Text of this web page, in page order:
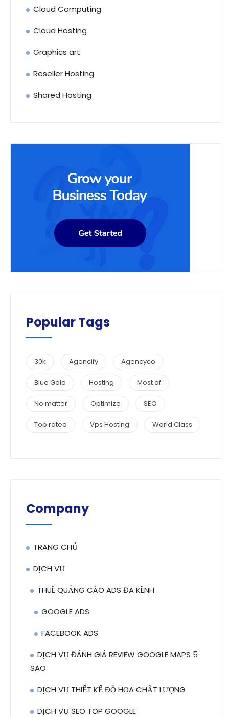
Cloud Computing
Cloud Hosting
Graphics art
Reseller Hosting
Shared Hosting
Popular Tags
30k Agencify Agencyco
Blue Gold Hosting Most of
No matter Optimize SEO
Top rated Vps Hosting World Class
Company
TRANG CHỦ
DỊCH VỤ
THUÊ QUẢNG CÁO ADS ĐA KÊNH
GOOGLE ADS
FACEBOOK ADS
DỊCH VỤ ĐÁNH GIÁ REVIEW GOOGLE MAPS 5
SAO
DỊCH VỤ THIẾT KẾ ĐỒ HỌA CHẤT LƯỢNG
DỊCH VỤ SEO TOP GOOGLE